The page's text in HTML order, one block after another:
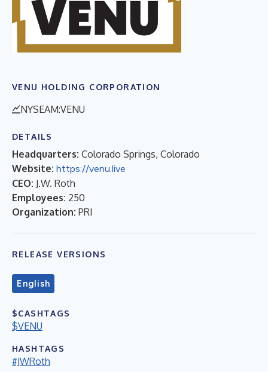
VENU HOLDING CORPORATION
NYSEAM:VENU
DETAILS
Headquarters: Colorado Springs, Colorado
Website: https://venu.live
CEO: J.W. Roth
Employees: 250
Organization: PRI
RELEASE VERSIONS
English
$CASHTAGS
$VENU
HASHTAGS
#JWRoth